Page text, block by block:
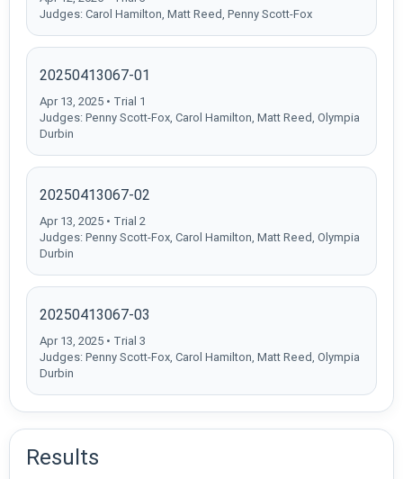
Judges: Carol Hamilton, Matt Reed, Penny Scott-Fox
20250413067-01
Apr 13, 2025 • Trial 1
Judges: Penny Scott-Fox, Carol Hamilton, Matt Reed, Olympia
Durbin
20250413067-02
Apr 13, 2025 • Trial 2
Judges: Penny Scott-Fox, Carol Hamilton, Matt Reed, Olympia
Durbin
20250413067-03
Apr 13, 2025 • Trial 3
Judges: Penny Scott-Fox, Carol Hamilton, Matt Reed, Olympia
Durbin
Results